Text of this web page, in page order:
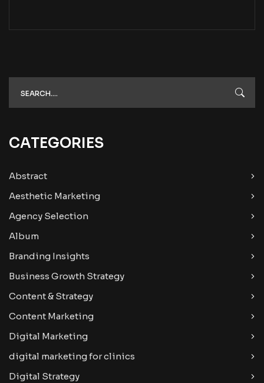
CATEGORIES
Abstract
Aesthetic Marketing
Agency Selection
Album
Branding Insights
Business Growth Strategy
Content & Strategy
Content Marketing
Digital Marketing
digital marketing for clinics
Digital Strategy